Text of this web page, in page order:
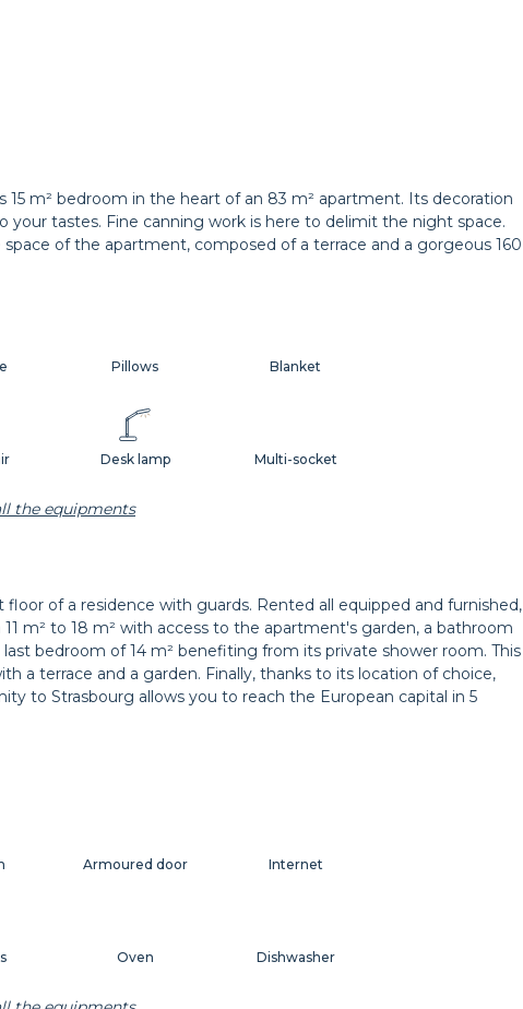
m² bedroom in the heart of an 83 m² apartment. Its decoration
tastes. Fine canning work is here to delimit the night space.
of the apartment, composed of a terrace and a gorgeous 160
Desk lamp
Curtains
Multi-socket
Pillows Blanket
Balcony
the equipments
of a residence with guards. Rented all equipped and furnished,
m² to 18 m² with access to the apartment's garden, a bathroom
last bedroom of 14 m² benefiting from its private shower room. This
a terrace and a garden. Finally, thanks to its location of choice,
to Strasbourg allows you to reach the European capital in 5
Internet
Oven Dishwasher
Armoured door